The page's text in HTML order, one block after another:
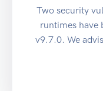
Two security
runtimes have
v9.7.0. We